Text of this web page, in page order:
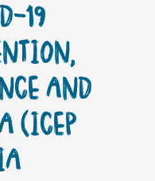
19
AND
(ICEP